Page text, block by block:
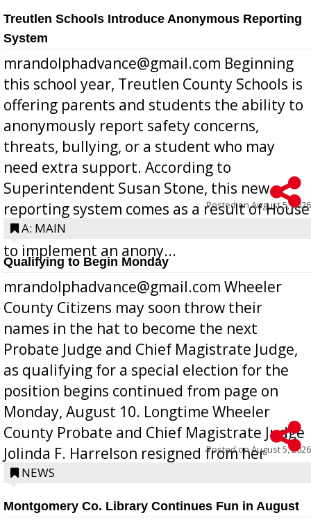
Treutlen Schools Introduce Anonymous Reporting
System
mrandolphadvance@gmail.com Beginning
this school year, Treutlen County Schools is
offering parents and students the ability to
anonymously report safety concerns,
threats, bullying, or a student who may
need extra support. According to
Superintendent Susan Stone, this new
reporting system comes as a result of House
Bill 268, requires all Georgia public schools
to implement an anony...
Posted onAugust 5, 2026
A: MAIN
Qualifying to Begin Monday
mrandolphadvance@gmail.com Wheeler
County Citizens may soon throw their
names in the hat to become the next
Probate Judge and Chief Magistrate Judge,
as qualifying for a special election for the
position begins continued from page on
Monday, August 10. Longtime Wheeler
County Probate and Chief Magistrate Judge
Jolinda F. Harrelson resigned from her
position a few months ago due to hea...
Posted onAugust 5, 2026
NEWS
Montgomery Co. Library Continues Fun in August